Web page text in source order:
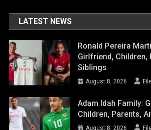
LATEST NEWS
Ronald Pereira
Girlfriend, Children,
Siblings
August 8, 2026
Adam Idah Family:
Children, Parents,
August 8, 2026